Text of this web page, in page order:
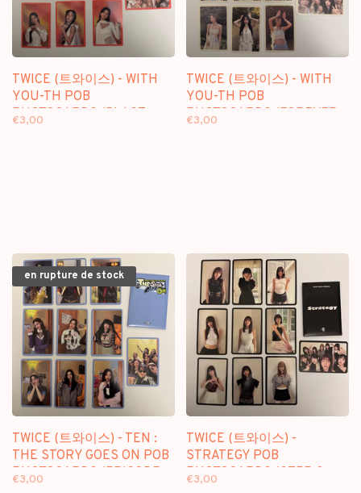
TWICE (트와이스) - WITH
YOU-TH POB
PHOTOCARDS (BLAST
€3,00
TWICE (트와이스) - WITH
YOU-TH POB
PHOTOCARDS (FOREVER
€3,00
en rupture de stock
TWICE (트와이스) - TEN :
THE STORY GOES ON POB
PHOTOCARDS (EPISODE
€3,00
TWICE (트와이스) -
STRATEGY POB
PHOTOCARDS (STEP 3
€3,00